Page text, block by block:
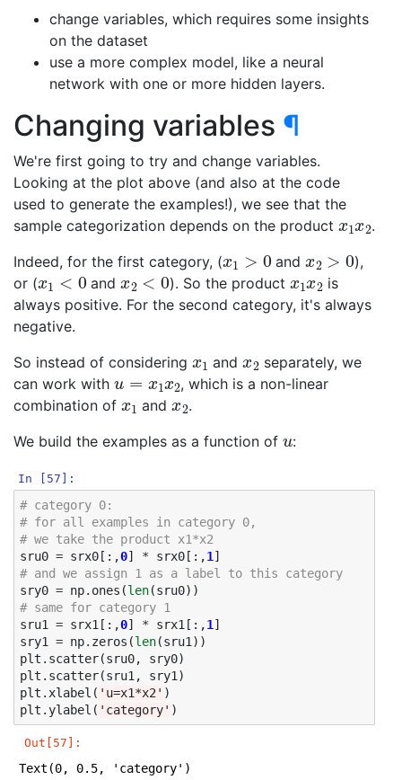
change variables, which requires some insights
on the dataset
use a more complex model, like a neural
network with one or more hidden layers.
Changing variables ¶
We're first going to try and change variables.
Looking at the plot above (and also at the code
used to generate the examples!), we see that the
sample categorization depends on the product x
.
Indeed, for the first category, (
and 0 ),
or (x1< 0 andx2<0 ). So the product x1x2
is
always positive. For the second category, it's always
negative.
So instead of considering
and
separately, we
can work with u=x1x2 , which is a non-linear
combination of x andx2
.
We build the examples as a function of
:
In [57]:
# category 0:
# for all examples in category 0,
# we take the product x1*x2
sru0 = srx0 [:,0] * srx0 [:,1 ]
# and we assign 1 as a label to this category
sry0 = np. ones (len(sru0))
# same for category 1
sru1
= srx1 [:,0] * srx1 [:,1 ]
sry1
= np. zeros (len(sru1 ))
plt . scatter(sru0, sry0)
plt . scatter(sru1 , sry1 )
plt . xlabel ( 'u=x1*x2' )
plt .ylabel ( 'category' )
Out[57]:
Text(0, 0.5, 'category')